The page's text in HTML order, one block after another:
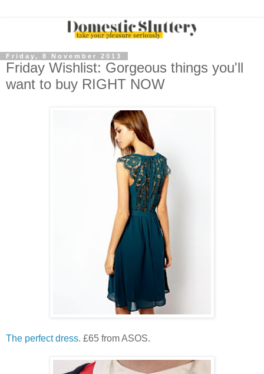
Friday, 8 November 2013
Friday Wishlist: Gorgeous things you'll
want to buy RIGHT NOW
The perfect dress. £65 from ASOS.